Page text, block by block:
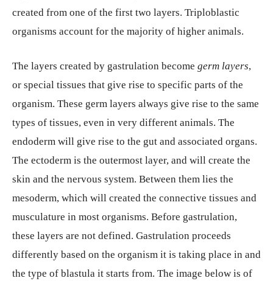
created from one of the first two layers. Triploblastic
organisms account for the majority of higher animals.
The layers created by gastrulation become germ layers,
or special tissues that give rise to specific parts of the
organism. These germ layers always give rise to the same
types of tissues, even in very different animals. The
endoderm will give rise to the gut and associated organs.
The ectoderm is the outermost layer, and will create the
skin and the nervous system. Between them lies the
mesoderm, which will created the connective tissues and
musculature in most organisms. Before gastrulation,
these layers are not defined. Gastrulation proceeds
differently based on the organism it is taking place in and
the type of blastula it starts from. The image below is of